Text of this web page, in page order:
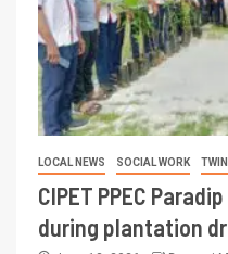
LOCAL NEWS SOCIAL WORK
CIPET PPEC
during plantation